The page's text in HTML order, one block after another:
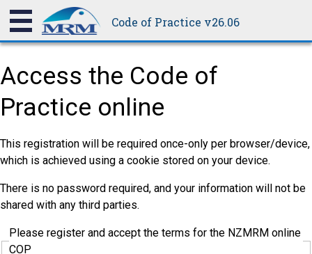
Code of Practice v26.06
Access the Code of
Practice online
This registration will be required once-only per browser/device,
which is achieved using a cookie stored on your device.
There is no password required, and your information will not be
shared with any third parties.
Please register and accept the terms for the NZMRM online
COP